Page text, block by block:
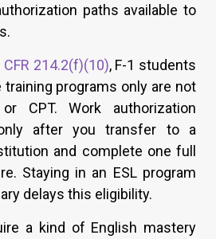
paths available to
CFR 214.2(f)(10), F-1 students
training programs only are not
CPT. Work authorization
after you transfer to a
and complete one full
Staying in an ESL program
delays this eligibility.
a kind of English mastery